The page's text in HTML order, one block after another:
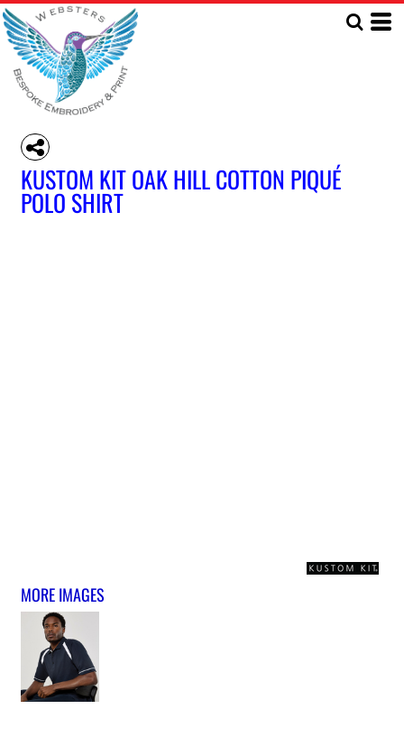
KUSTOM KIT OAK HILL COTTON PIQUÉ
POLO SHIRT
MORE IMAGES